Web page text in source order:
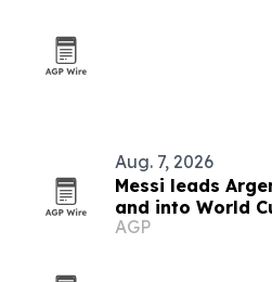
Aug. 7, 2026
Messi leads
and into World
AGP